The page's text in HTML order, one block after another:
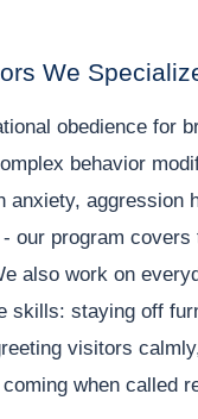
We
obedience for
behavior
anxiety, aggression
our program covers
also work on
skills: staying off
visitors
when called